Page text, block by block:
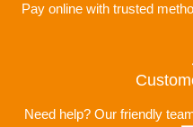
Pay online with trusted
Need help? Our friendly